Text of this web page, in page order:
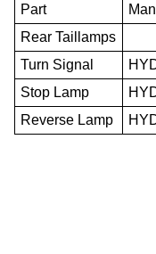
Part
Rear Taillamps
Turn Signal
Stop Lamp
Reverse Lamp